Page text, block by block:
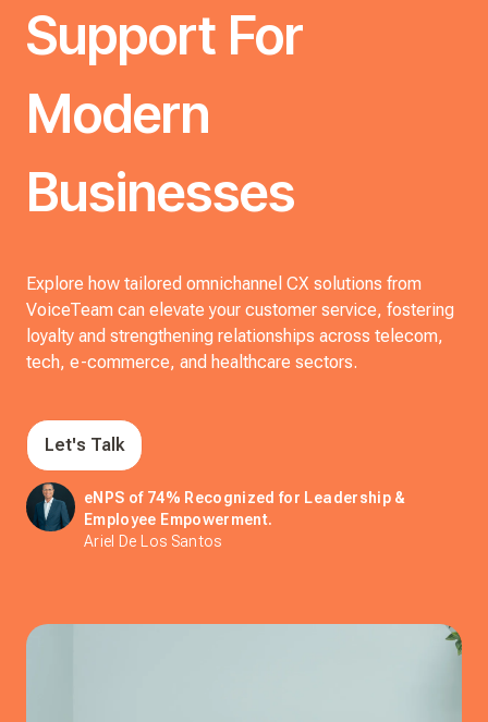
Support For
Modern
Businesses
Explore how tailored omnichannel CX solutions from
VoiceTeam can elevate your customer service, fostering
loyalty and strengthening relationships across telecom,
tech, e-commerce, and healthcare sectors.
Let's Talk
eNPS of 74% Recognized for Leadership &
Employee Empowerment.
Ariel De Los Santos